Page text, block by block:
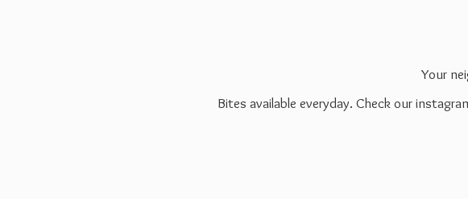
Your
Bites available everyday. Check our